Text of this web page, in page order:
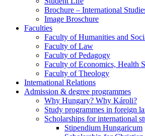
Brochure – International
Image Broschure
Faculties
Faculty of Humanities and
Faculty of Law
Faculty of Pedagogy
Faculty of Economics, Health
Faculty of Theology
International Relations
Admission & degree programmes
Why Hungary? Why Károli?
Study programmes in foreign
Scholarships for international
Stipendium Hungaricum